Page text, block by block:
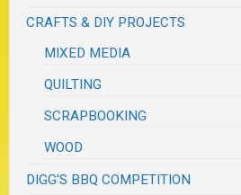
CRAFTS & DIY PROJECTS
MIXED MEDIA
QUILTING
SCRAPBOOKING
WOOD
DIGG'S BBQ COMPETITION